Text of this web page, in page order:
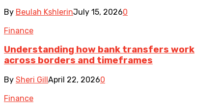
By Beulah KshlerinJuly 15, 20260
Finance
Understanding how bank transfers work
across borders and timeframes
By Sheri GillApril 22, 20260
Finance